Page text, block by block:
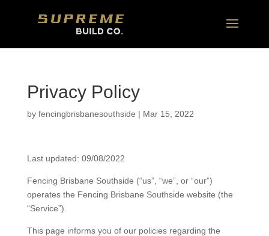
Privacy Policy
by fencingbrisbanesouthside | Mar 15, 2022
Last updated: 09/08/2022
Fencing Brisbane Southside (“us”, “we”, or “our”)
operates the Fencing Brisbane Southside website (the
“Service”).
This page informs you of our policies regarding the